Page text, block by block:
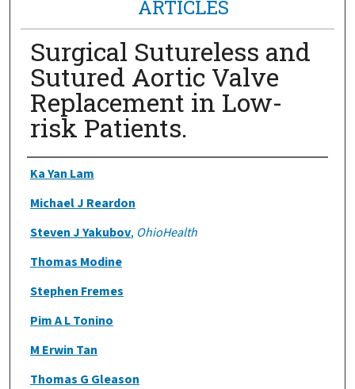
ARTICLES
Surgical Sutureless and
Sutured Aortic Valve
Replacement in Low-
risk Patients.
Authors
Ka Yan Lam
Michael J Reardon
Steven J Yakubov, OhioHealth
Thomas Modine
Stephen Fremes
Pim A L Tonino
M Erwin Tan
Thomas G Gleason